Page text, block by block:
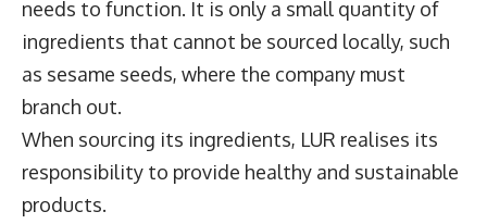
needs to function. It is only a small quantity of
ingredients that cannot be sourced locally, such
as sesame seeds, where the company must
branch out.
When sourcing its ingredients, LUR realises its
responsibility to provide healthy and sustainable
products.